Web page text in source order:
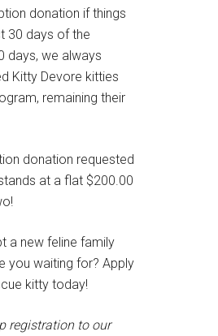
donation if things
30 days of the
days, we always
Kitty Devore kitties
remaining their
donation requested
at a flat $200.00
a new feline family
you waiting for? Apply
kitty today!
registration to our